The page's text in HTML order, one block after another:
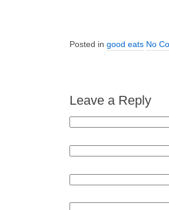
Posted in good eats No
Leave a Reply